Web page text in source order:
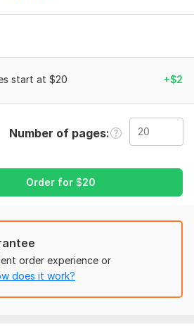
services:
Web Scraping
from past customers, where they
my work ethic, professionalism,
will find myself sticking apart from
start at $20 +$2
Number of pages
Order for $20
order experience or
does it work?